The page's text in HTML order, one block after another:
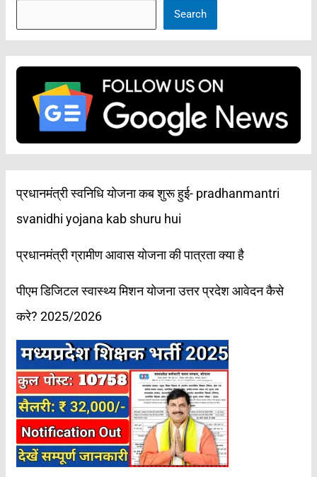
Search
प्रधानमंत्री स्वनिधि योजना कब शुरू हुई- pradhanmantri
svanidhi yojana kab shuru hui
प्रधानमंत्री ग्रामीण आवास योजना की पात्रता क्या है
पीएम डिजिटल स्वास्थ्य मिशन योजना उत्तर प्रदेश आवेदन कैसे
करे? 2025/2026